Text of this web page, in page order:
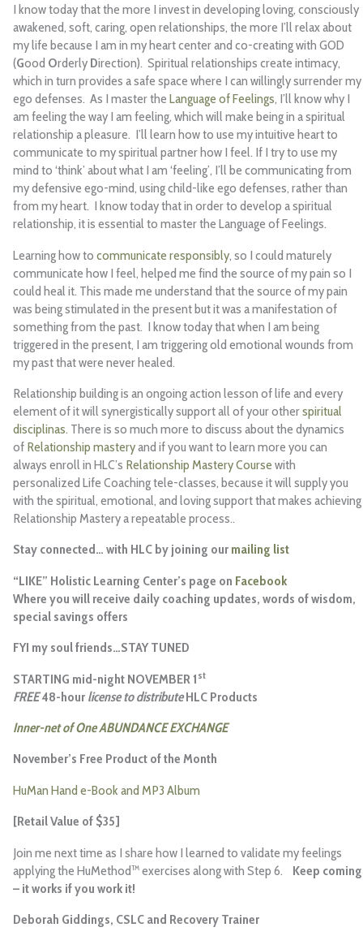
I know today that the more I invest in developing loving, consciously
awakened, soft, caring, open relationships, the more I’ll relax about
my life because I am in my heart center and co-creating with GOD
(Good Orderly Direction). Spiritual relationships create intimacy,
which in turn provides a safe space where I can willingly surrender my
ego defenses. As I master theLanguage of Feelings, I’ll know why I
am feeling the way I am feeling, which will make being in a spiritual
relationship a pleasure. I’ll learn how to use my intuitive heart to
communicate to my spiritual partner how I feel. If I try to use my
mind to ‘think’ about what I am ‘feeling’, I’ll be communicating from
my defensive ego-mind, using child-like ego defenses, rather than
from my heart. I know today that in order to develop a spiritual
relationship, it is essential to master the Language of Feelings.
Learning how tocommunicate responsibly, so I could maturely
communicate how I feel, helped me find the source of my pain so I
could heal it. This made me understand that the source of my pain
was being stimulated in the present but it was a manifestation of
something from the past. I know today that when I am being
triggered in the present, I am triggering old emotional wounds from
my past that were never healed.
Relationship building is an ongoing action lesson of life and every
element of it will synergistically support all of your otherspiritual
disciplinas. There is so much more to discuss about the dynamics
of Relationship masteryand if you want to learn more you can
always enroll in HLC’s Relationship Mastery Course with
personalized Life Coaching tele-classes, because it will supply you
with the spiritual, emotional, and loving support that makes achieving
Relationship Mastery a repeatable process..
Stay connected… with HLC by joining our mailing list
“LIKE” Holistic Learning Center’s page on Facebook
Where you will receive daily coaching updates, words of wisdom,
special savings offers
FYI my soul friends…STAY TUNED
STARTING mid-night NOVEMBER 1 st
FREE48-hour license to distributeHLC Products
Inner-net of One ABUNDANCE EXCHANGE
November’s Free Product of the Month
HuMan Hand e-Book and MP3 Album
[Retail Value of $35]
Join me next time as I share how I learned to validate my feelings
applying the HuMethod™ exercises along with Step 6. Keep coming
– it works if you work it!
Deborah Giddings, CSLC and Recovery Trainer